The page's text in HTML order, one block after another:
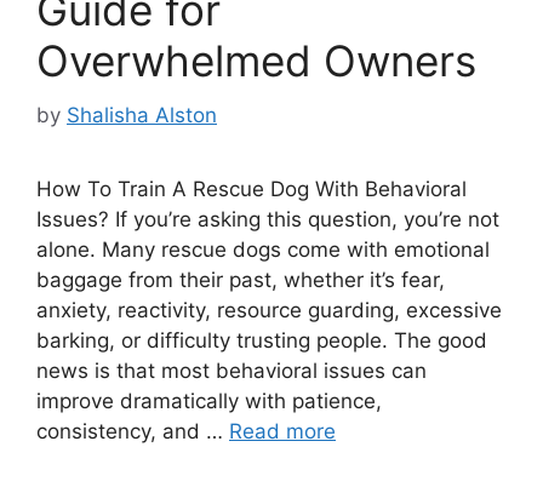
Overwhelmed Owners
by Shalisha Alston
How To Train A Rescue Dog With Behavioral
Issues? If you’re asking this question, you’re not
alone. Many rescue dogs come with emotional
baggage from their past, whether it’s fear,
anxiety, reactivity, resource guarding, excessive
barking, or difficulty trusting people. The good
news is that most behavioral issues can
improve dramatically with patience,
consistency, and … Read more